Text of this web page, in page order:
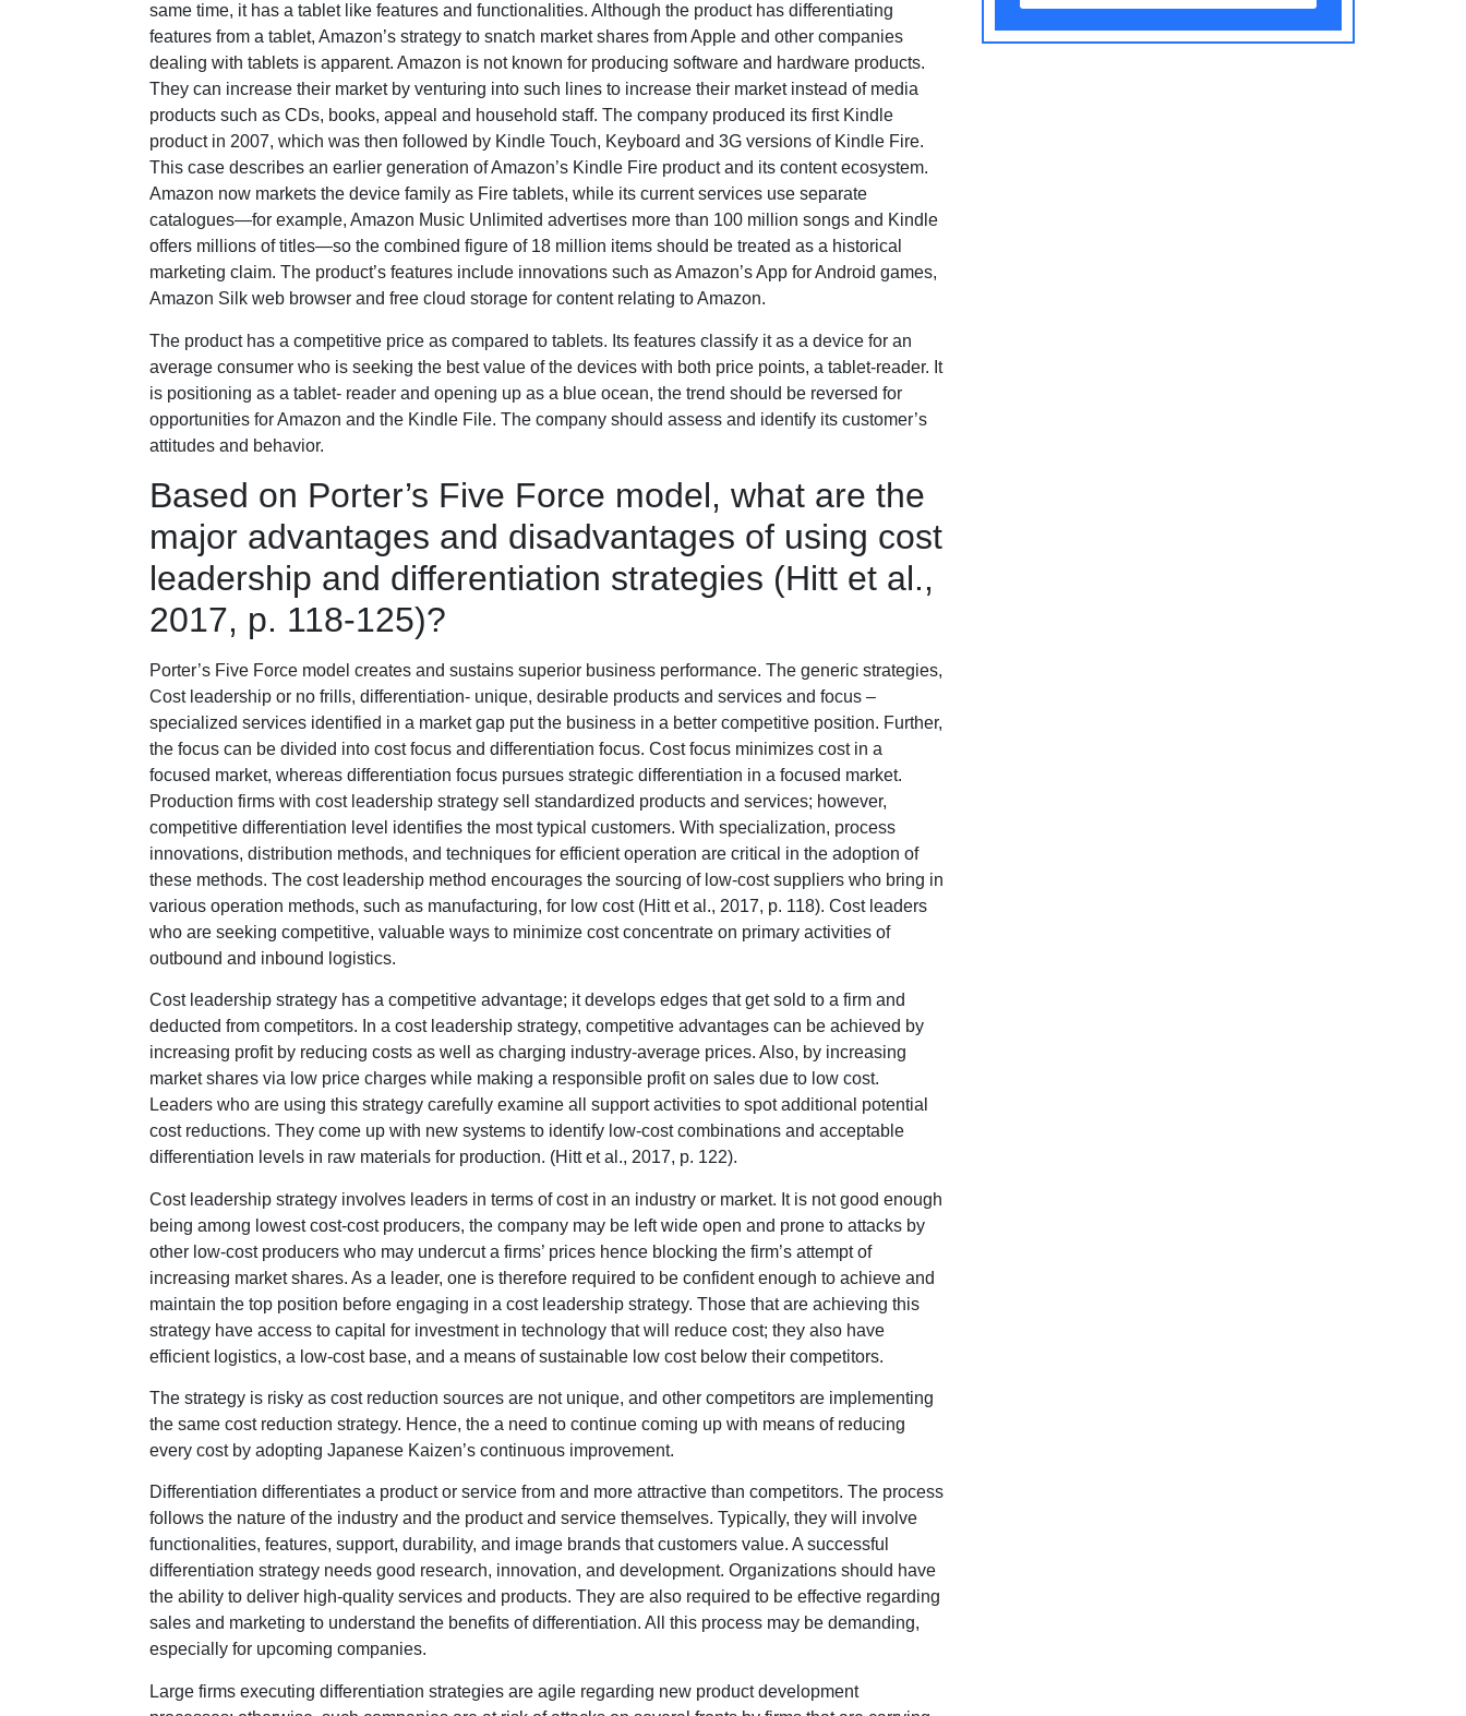
same time, it has a tablet like features and functionalities. Although the product has differentiating
features from a tablet, Amazon’s strategy to snatch market shares from Apple and other companies
dealing with tablets is apparent. Amazon is not known for producing software and hardware products.
They can increase their market by venturing into such lines to increase their market instead of media
products such as CDs, books, appeal and household staff. The company produced its first Kindle
product in 2007, which was then followed by Kindle Touch, Keyboard and 3G versions of Kindle Fire.
This case describes an earlier generation of Amazon’s Kindle Fire product and its content ecosystem.
Amazon now markets the device family as Fire tablets, while its current services use separate
catalogues—for example, Amazon Music Unlimited advertises more than 100 million songs and Kindle
offers millions of titles—so the combined figure of 18 million items should be treated as a historical
marketing claim. The product’s features include innovations such as Amazon’s App for Android games,
Amazon Silk web browser and free cloud storage for content relating to Amazon.
The product has a competitive price as compared to tablets. Its features classify it as a device for an
average consumer who is seeking the best value of the devices with both price points, a tablet-reader. It
is positioning as a tablet- reader and opening up as a blue ocean, the trend should be reversed for
opportunities for Amazon and the Kindle File. The company should assess and identify its customer’s
attitudes and behavior.
Based on Porter’s Five Force model, what are the
major advantages and disadvantages of using cost
leadership and differentiation strategies (Hitt et al.,
2017, p. 118-125)?
Porter’s Five Force model creates and sustains superior business performance. The generic strategies,
Cost leadership or no frills, differentiation- unique, desirable products and services and focus –
specialized services identified in a market gap put the business in a better competitive position. Further,
the focus can be divided into cost focus and differentiation focus. Cost focus minimizes cost in a
focused market, whereas differentiation focus pursues strategic differentiation in a focused market.
Production firms with cost leadership strategy sell standardized products and services; however,
competitive differentiation level identifies the most typical customers. With specialization, process
innovations, distribution methods, and techniques for efficient operation are critical in the adoption of
these methods. The cost leadership method encourages the sourcing of low-cost suppliers who bring in
various operation methods, such as manufacturing, for low cost (Hitt et al., 2017, p. 118). Cost leaders
who are seeking competitive, valuable ways to minimize cost concentrate on primary activities of
outbound and inbound logistics.
Cost leadership strategy has a competitive advantage; it develops edges that get sold to a firm and
deducted from competitors. In a cost leadership strategy, competitive advantages can be achieved by
increasing profit by reducing costs as well as charging industry-average prices. Also, by increasing
market shares via low price charges while making a responsible profit on sales due to low cost.
Leaders who are using this strategy carefully examine all support activities to spot additional potential
cost reductions. They come up with new systems to identify low-cost combinations and acceptable
differentiation levels in raw materials for production. (Hitt et al., 2017, p. 122).
Cost leadership strategy involves leaders in terms of cost in an industry or market. It is not good enough
being among lowest cost-cost producers, the company may be left wide open and prone to attacks by
other low-cost producers who may undercut a firms’ prices hence blocking the firm’s attempt of
increasing market shares. As a leader, one is therefore required to be confident enough to achieve and
maintain the top position before engaging in a cost leadership strategy. Those that are achieving this
strategy have access to capital for investment in technology that will reduce cost; they also have
efficient logistics, a low-cost base, and a means of sustainable low cost below their competitors.
The strategy is risky as cost reduction sources are not unique, and other competitors are implementing
the same cost reduction strategy. Hence, the a need to continue coming up with means of reducing
every cost by adopting Japanese Kaizen’s continuous improvement.
Differentiation differentiates a product or service from and more attractive than competitors. The process
follows the nature of the industry and the product and service themselves. Typically, they will involve
functionalities, features, support, durability, and image brands that customers value. A successful
differentiation strategy needs good research, innovation, and development. Organizations should have
the ability to deliver high-quality services and products. They are also required to be effective regarding
sales and marketing to understand the benefits of differentiation. All this process may be demanding,
especially for upcoming companies.
Large firms executing differentiation strategies are agile regarding new product development